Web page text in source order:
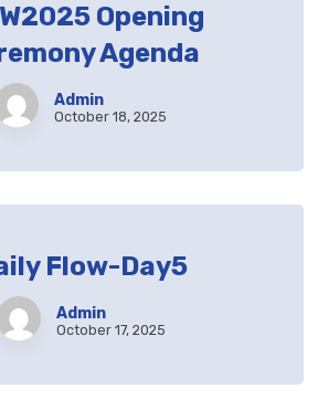
Opening
Agenda
Admin
October 18, 2025
Flow-Day5
Admin
October 17, 2025